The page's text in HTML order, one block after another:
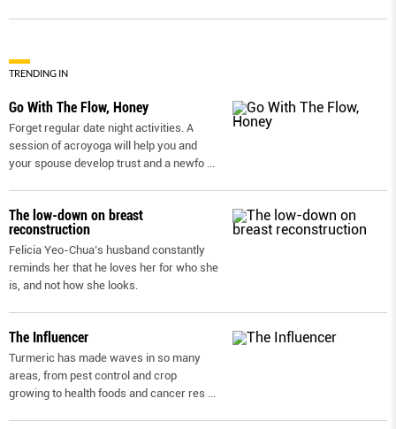
TRENDING IN
Go With The Flow, Honey
Forget regular date night activities. A
session of acroyoga will help you and
your spouse develop trust and a newfo
The low-down on breast
reconstruction
Felicia Yeo-Chua’s husband constantly
reminds her that he loves her for who she
is, and not how she looks.
The Influencer
Turmeric has made waves in so many
areas, from pest control and crop
growing to health foods and cancer res